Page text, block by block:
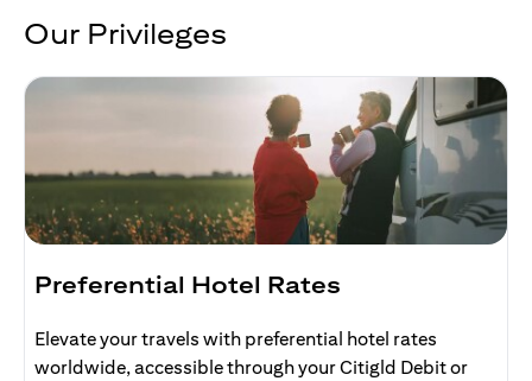
Our Privileges
Preferential Hotel Rates
Elevate your travels with preferential hotel rates
worldwide, accessible through your Citigld Debit or